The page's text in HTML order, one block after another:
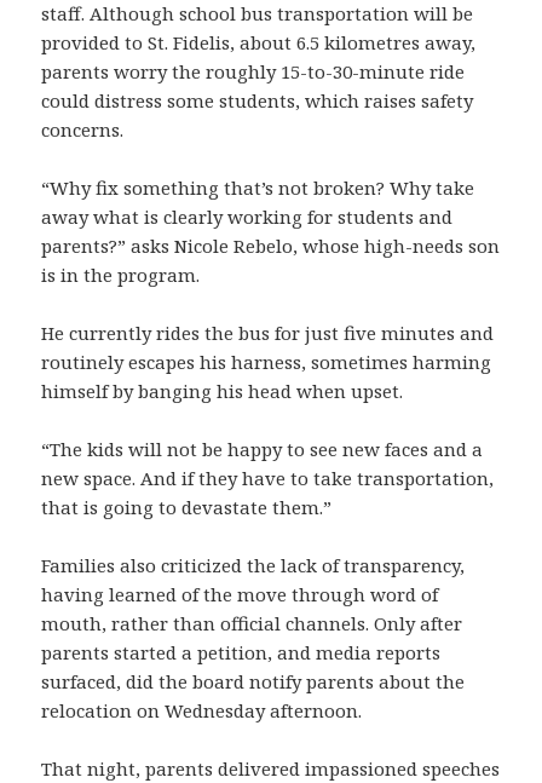
staff. Although school bus transportation will be
provided to St. Fidelis, about 6.5 kilometres away,
parents worry the roughly 15-to-30-minute ride
could distress some students, which raises safety
concerns.
“Why fix something that’s not broken? Why take
away what is clearly working for students and
parents?” asks Nicole Rebelo, whose high-needs son
is in the program.
He currently rides the bus for just five minutes and
routinely escapes his harness, sometimes harming
himself by banging his head when upset.
“The kids will not be happy to see new faces and a
new space. And if they have to take transportation,
that is going to devastate them.”
Families also criticized the lack of transparency,
having learned of the move through word of
mouth, rather than official channels. Only after
parents started a petition, and media reports
surfaced, did the board notify parents about the
relocation on Wednesday afternoon.
That night, parents delivered impassioned speeches